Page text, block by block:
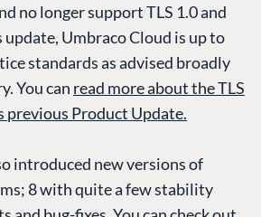
no longer support TLS 1.0 and
Umbraco Cloud is up to
standards as advised broadly
You can read more about the TLS
previous Product Update.
introduced new versions of
8 with quite a few stability